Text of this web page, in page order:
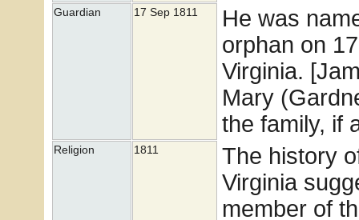
Guardian 17 Sep 1811
He was
orphan on
Virginia.
Mary
the family, if
Religion 1811
The history
Virginia
member of